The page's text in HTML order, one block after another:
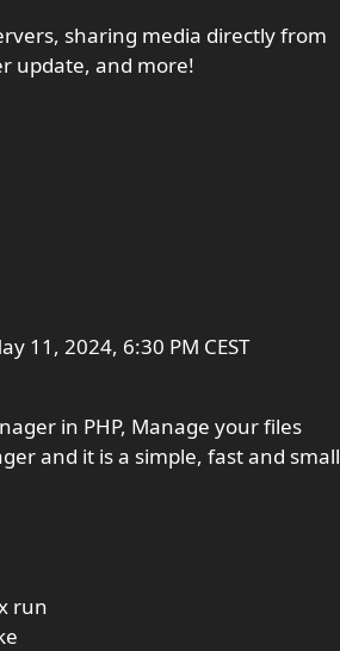
sharing media directly from
update, and more!
11, 2024, 6:30 PM CEST
in PHP, Manage your files
and it is a simple, fast and small
run